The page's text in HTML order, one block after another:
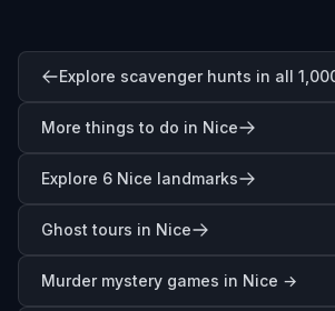
Explore scavenger hunts in all
More things to do in Nice
Explore 6 Nice landmarks
Ghost tours in Nice
Murder mystery games in Nice →